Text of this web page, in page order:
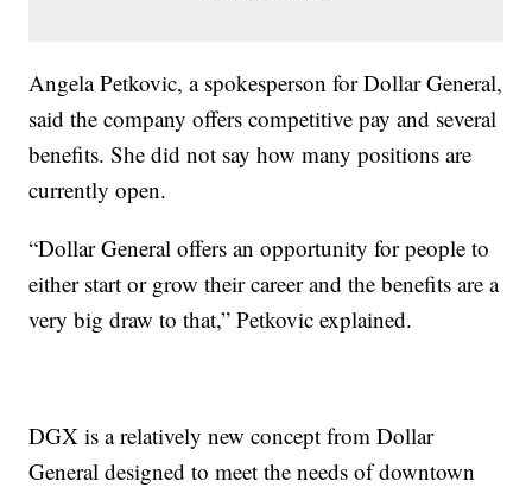
Angela Petkovic, a spokesperson for Dollar General,
said the company offers competitive pay and several
benefits. She did not say how many positions are
currently open.
“Dollar General offers an opportunity for people to
either start or grow their career and the benefits are a
very big draw to that,” Petkovic explained.
DGX is a relatively new concept from Dollar
General designed to meet the needs of downtown